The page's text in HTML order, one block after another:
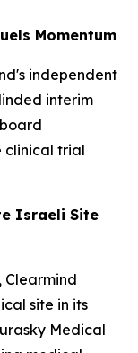
Momentum
independent
interim
clinical trial
Israeli Site
Clearmind
site in its
Medical